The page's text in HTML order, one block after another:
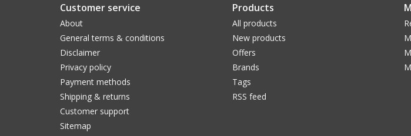
Customer service
About
General terms & conditions
Disclaimer
Privacy policy
Payment methods
Shipping & returns
Customer support
Sitemap
Products
All products
New products
Offers
Brands
Tags
RSS feed